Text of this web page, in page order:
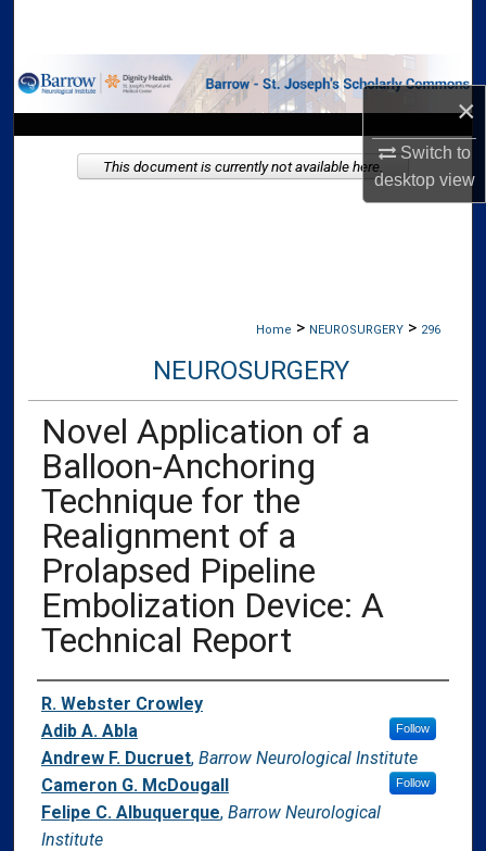
×
Switch to
desktopview
Browse Collections
My Account
About
Home > NEUROSURGERY > 296
NEUROSURGERY
Novel Application of a
Balloon-Anchoring
Technique for the
Realignment of a
Prolapsed Pipeline
Embolization Device: A
Technical Report
Authors
R. Webster Crowley
Adib A. Abla
Follow
Andrew F. Ducruet, Barrow Neurological Institute
Follow
Cameron G. McDougall
Felipe C. Albuquerque, Barrow Neurological
Institute
This document is currently not available here.